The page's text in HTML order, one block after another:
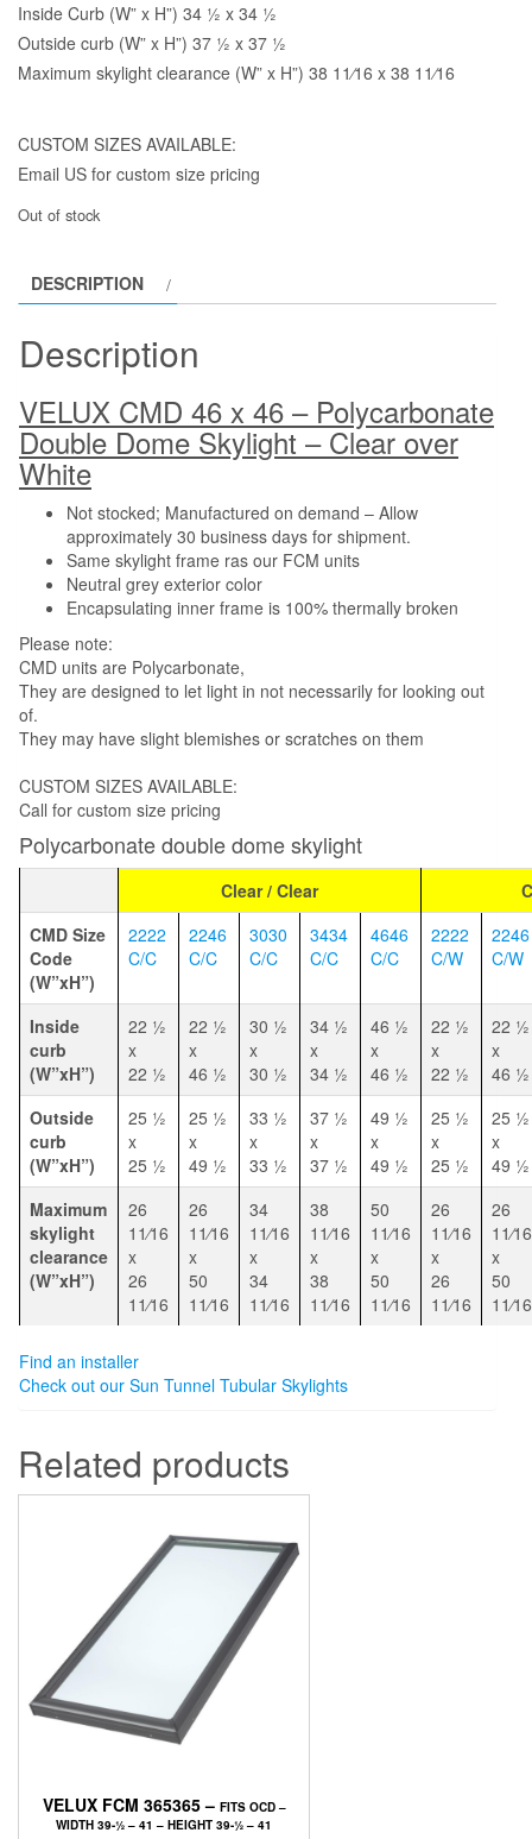
Inside Curb (W” x H”) 34 1⁄2 x 34 1⁄2
Outside curb (W” x H”) 37 1⁄2 x 37 1⁄2
Maximum skylight clearance (W” x H”) 38 11⁄16 x 38 11⁄16
CUSTOM SIZES AVAILABLE:
Email US for custom size pricing
Out of stock
DESCRIPTION
Description
VELUX CMD 46 x 46 – Polycarbonate
Double Dome Skylight – Clear over
White
Not stocked; Manufactured on demand – Allow
approximately 30 business days for shipment.
Same skylight frame ras our FCM units
Neutral grey exterior color
Encapsulating inner frame is 100% thermally broken
Please note:
CMD units are Polycarbonate,
They are designed to let light in not necessarily for looking out
of.
They may have slight blemishes or scratches on them
CUSTOM SIZES AVAILABLE:
Call for custom size pricing
Polycarbonate double dome skylight
Clear / Clear
CMD Size
Code
(W”xH”)
2222
C/C
2246
C/C
3030
C/C
3434
C/C
4646
C/C
2222
C/W
2246
C/W
Inside
curb
(W”xH”)
22 1⁄2
x
22 1⁄2
22 1⁄2
x
46 1⁄2
30 1⁄2
x
30 1⁄2
34 1⁄2
x
34 1⁄2
46 1⁄2
x
46 1⁄2
22 1⁄2
x
22 1⁄2
22 1⁄2
x
46 1⁄2
Outside
curb
(W”xH”)
25 1⁄2
x
25 1⁄2
25 1⁄2
x
49 1⁄2
33 1⁄2
x
33 1⁄2
37 1⁄2
x
37 1⁄2
49 1⁄2
x
49 1⁄2
25 1⁄2
x
25 1⁄2
25 1⁄2
x
49 1⁄2
Maximum
skylight
clearance
(W”xH”)
26
11⁄16
x
26
11⁄16
26
11⁄16
x
50
11⁄16
34
11⁄16
x
34
11⁄16
38
11⁄16
x
38
11⁄16
50
11⁄16
x
50
11⁄16
26
11⁄16
x
26
11⁄16
26
11⁄16
x
50
11⁄16
Find an installer
Check out our Sun Tunnel Tubular Skylights
Related products
VELUX FCM 365365 – FITS OCD –
WIDTH 39-1⁄2 – 41 – HEIGHT 39-1⁄2 – 41